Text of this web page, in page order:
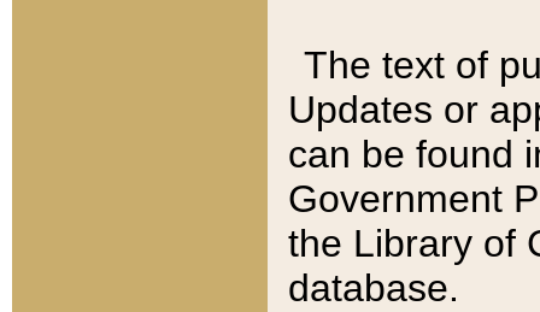
The text of
Updates or
can be found
Government
the Library of
database.